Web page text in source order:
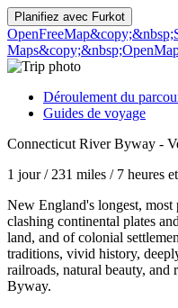
Planifiez avec Furkot
OpenFreeMap
Maps
Déroulement du
Guides de voyage
Connecticut River Byway -
1 jour/ 231 miles / 7 heures
New England's longest,
clashing continental plates
land, and of colonial
traditions, vivid history,
railroads, natural beauty,
Byway.